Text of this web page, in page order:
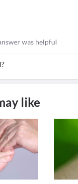
was helpful
like